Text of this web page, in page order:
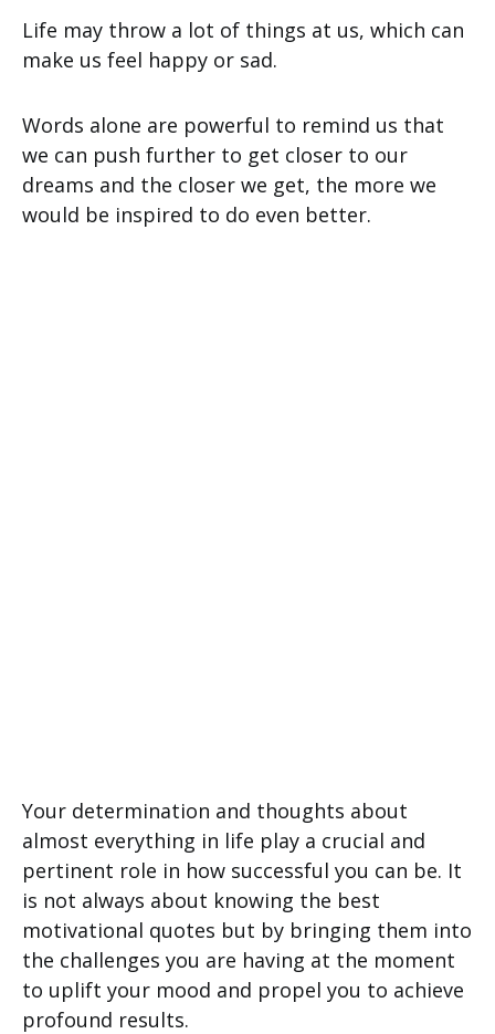
Life may throw a lot of things at us, which can
make us feel happy or sad.
Words alone are powerful to remind us that
we can push further to get closer to our
dreams and the closer we get, the more we
would be inspired to do even better.
Your determination and thoughts about
almost everything in life play a crucial and
pertinent role in how successful you can be. It
is not always about knowing the best
motivational quotes but by bringing them into
the challenges you are having at the moment
to uplift your mood and propel you to achieve
profound results.